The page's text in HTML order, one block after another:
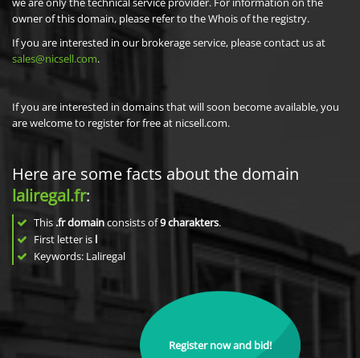
owner of this domain, please refer to the Whois of the registry.
If you are interested in our brokerage service, please contact us at
sales@nicsell.com.
If you are interested in domains that will soon become available, you
are welcome to register for free at nicsell.com.
Here are some facts about the domain
laliregal.fr:
This .fr domainconsists of9charakters.
First letter is l
Keywords: Laliregal
Register now and bid!